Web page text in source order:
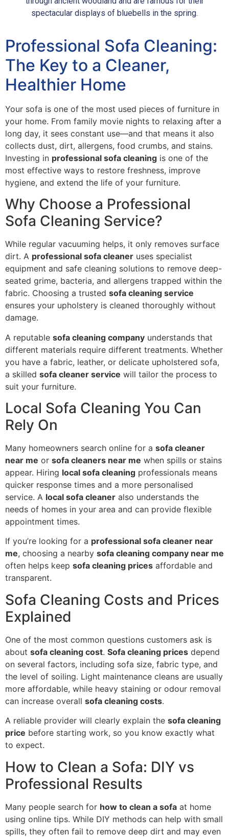
spectacular displays of bluebells in the spring.
Professional Sofa Cleaning:
The Key to a Cleaner,
Healthier Home
Your sofa is one of the most used pieces of furniture in
your home. From family movie nights to relaxing after a
long day, it sees constant use—and that means it also
collects dust, dirt, allergens, food crumbs, and stains.
Investing in professional sofa cleaning is one of the
most effective ways to restore freshness, improve
hygiene, and extend the life of your furniture.
Why Choose a Professional
Sofa Cleaning Service?
While regular vacuuming helps, it only removes surface
dirt. A professional sofa cleaner uses specialist
equipment and safe cleaning solutions to remove deep-
seated grime, bacteria, and allergens trapped within the
fabric. Choosing a trusted sofa cleaning service
ensures your upholstery is cleaned thoroughly without
damage.
A reputable sofa cleaning company understands that
different materials require different treatments. Whether
you have a fabric, leather, or delicate upholstered sofa,
a skilled sofa cleaner service will tailor the process to
suit your furniture.
Local Sofa Cleaning You Can
Rely On
Many homeowners search online for a sofa cleaner
near me or sofa cleaners near me when spills or stains
appear. Hiring local sofa cleaning professionals means
quicker response times and a more personalised
service. A local sofa cleaner also understands the
needs of homes in your area and can provide flexible
appointment times.
If you’re looking for a professional sofa cleaner near
me, choosing a nearby sofa cleaning company near me
often helps keep sofa cleaning prices affordable and
transparent.
Sofa Cleaning Costs and Prices
Explained
One of the most common questions customers ask is
about sofa cleaning cost. Sofa cleaning prices depend
on several factors, including sofa size, fabric type, and
the level of soiling. Light maintenance cleans are usually
more affordable, while heavy staining or odour removal
can increase overall sofa cleaning costs.
A reliable provider will clearly explain the sofa cleaning
price before starting work, so you know exactly what
to expect.
How to Clean a Sofa: DIY vs
Professional Results
Many people search for how to clean a sofa at home
using online tips. While DIY methods can help with small
spills, they often fail to remove deep dirt and may even